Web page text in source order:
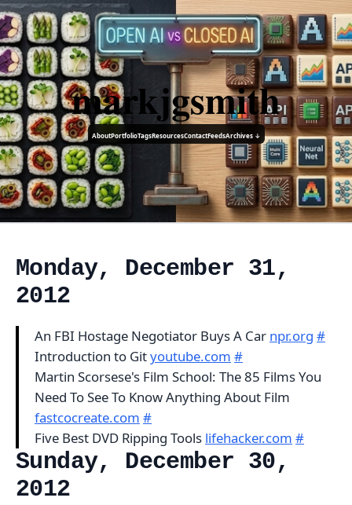
markjgsmith
AboutPortfolioTagsResourcesContactFeedsArchives ↓
Monday, December 31,
2012
An FBI Hostage Negotiator Buys A Car npr.org #
Introduction to Gityoutube.com #
Martin Scorsese's Film School: The 85 Films You
Need To See To Know Anything About Film
fastcocreate.com #
Five Best DVD Ripping Tools lifehacker.com #
Sunday, December 30,
2012